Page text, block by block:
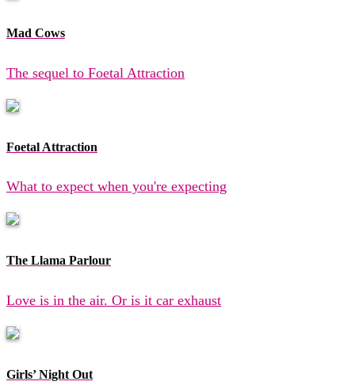
Mad Cows
The sequel to Foetal Attraction
Foetal Attraction
What to expect when you're expecting
The Llama Parlour
Love is in the air. Or is it car exhaust
Girls’ Night Out